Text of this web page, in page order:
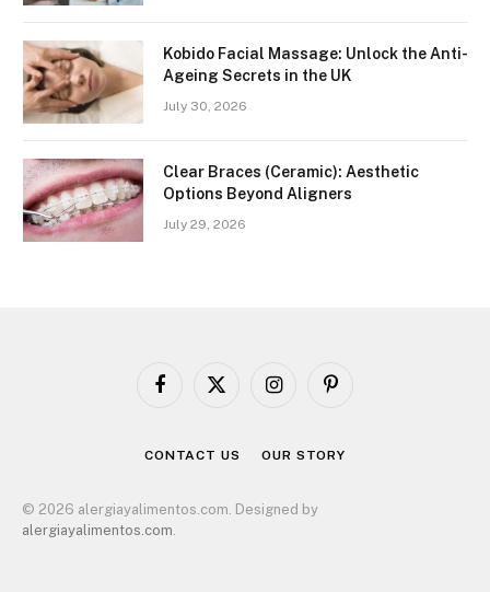
Kobido Facial Massage: Unlock the Anti-
Ageing Secrets in the UK
July 30, 2026
Clear Braces (Ceramic): Aesthetic
Options Beyond Aligners
July 29, 2026
Facebook
X
InstagramPinterest
CONTACT US OUR STORY
© 2026 alergiayalimentos.com. Designed by
alergiayalimentos.com.